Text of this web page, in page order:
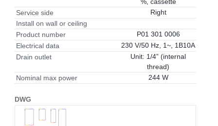
Service side
Right
Install on wall or ceiling
Product number
P01 301 0006
Electrical data
230 V/50 Hz, 1~, 1B10A
Drain outlet
Unit: 1/4” (internal
thread)
Nominal max power
244 W
DWG